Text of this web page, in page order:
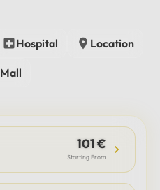
Hospital Location
Mall
101 €
Starting From